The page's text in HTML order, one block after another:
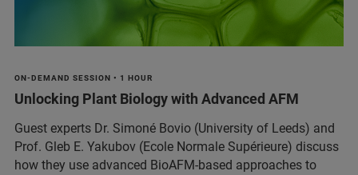
ON-DEMAND SESSION • 1 HOUR
Unlocking Plant Biology with Advanced AFM
Guest experts Dr. Simoné Bovio (University of Leeds) and
Prof. Gleb E. Yakubov (Ecole Normale Supérieure) discuss
how they use advanced BioAFM-based approaches to